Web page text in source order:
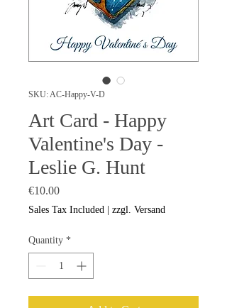
SKU: AC-Happy-V-D
Art Card - Happy
Valentine's Day -
Leslie G. Hunt
€10.00Price
Sales Tax Included zzgl. Versand
Quantity *